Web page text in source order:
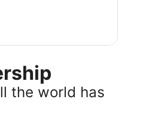
the world has